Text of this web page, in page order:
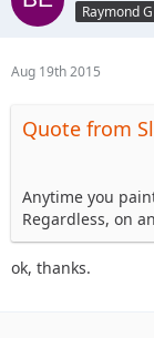
Raymond
Aug 19th 2015
Quote from
Anytime you
Regardless, on
ok, thanks.